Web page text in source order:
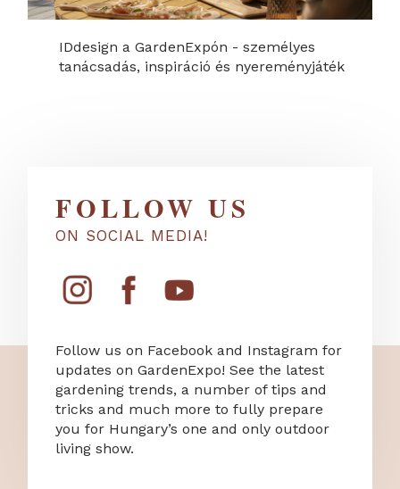
IDdesign a GardenExpón - személyes
tanácsadás, inspiráció és nyereményjáték
FOLLOW US
ON SOCIAL MEDIA!
Follow us on Facebook and Instagram for
updates on GardenExpo! See the latest
gardening trends, a number of tips and
tricks and much more to fully prepare
you for Hungary’s one and only outdoor
living show.